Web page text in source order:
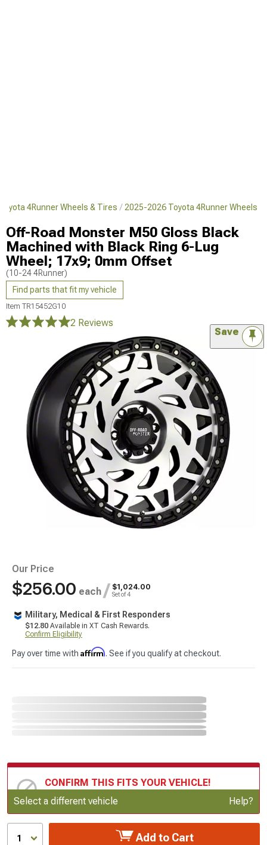
4Runner Wheels & Tires 2025-2026 Toyota 4Runner Wheels
Off-Road Monster M50 Gloss Black
Machined with Black Ring 6-Lug
Wheel; 17x9; 0mm Offset
(10-24 4Runner)
Find parts that fit my vehicle
Item TR15452G10
2 Reviews
Save
Our Price
$256.00 each / $1,024.00
Set of 4
Military, Medical & First Responders
$12.80 Available in XT Cash Rewards.
Confirm Eligibility
Pay over time with Affirm. See if you qualify at checkout.
CONFIRM THIS FITS YOUR VEHICLE!
Update or Change Vehicle
Select a different vehicle Help?
1 Add to Cart